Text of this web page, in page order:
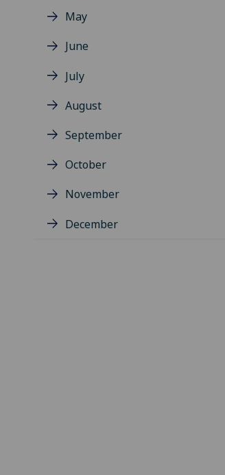
May
June
July
August
September
October
November
December